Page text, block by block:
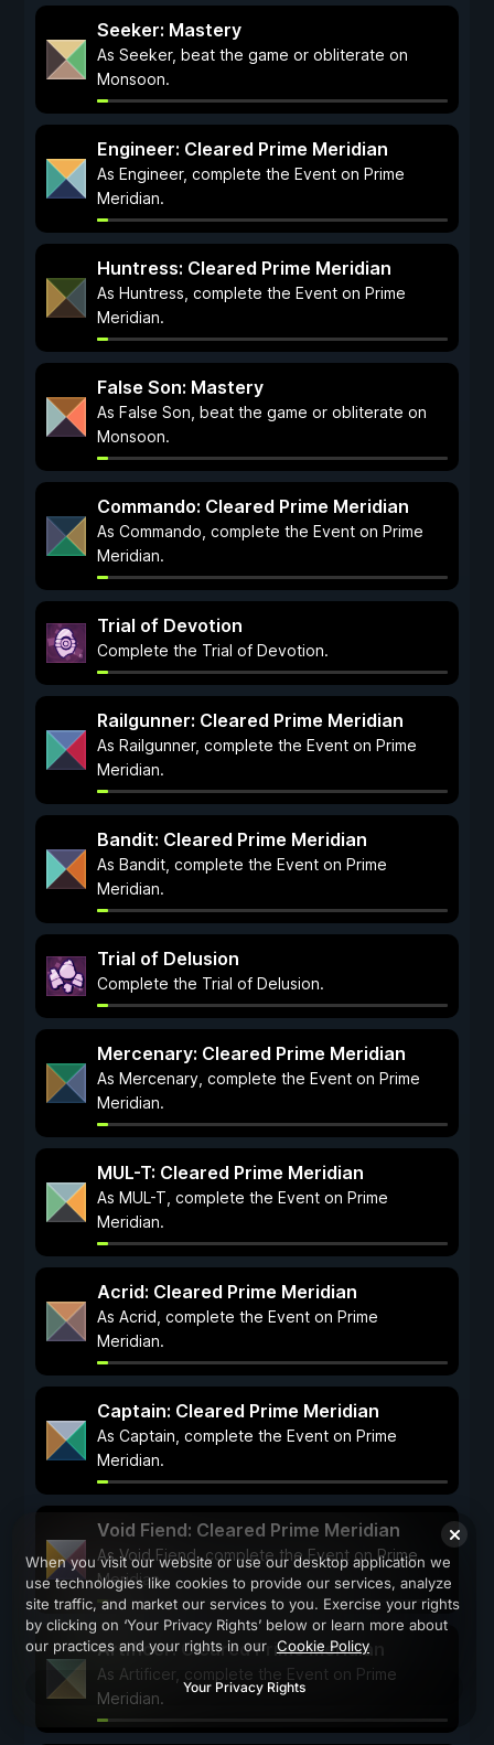
Seeker: Mastery
As Seeker, beat the game or obliterate on
Monsoon.
Engineer: Cleared Prime Meridian
As Engineer, complete the Event on Prime
Meridian.
Huntress: Cleared Prime Meridian
As Huntress, complete the Event on Prime
Meridian.
False Son: Mastery
As False Son, beat the game or obliterate on
Monsoon.
Commando: Cleared Prime Meridian
As Commando, complete the Event on Prime
Meridian.
Trial of Devotion
Complete the Trial of Devotion.
Railgunner: Cleared Prime Meridian
As Railgunner, complete the Event on Prime
Meridian.
Bandit: Cleared Prime Meridian
As Bandit, complete the Event on Prime
Meridian.
Trial of Delusion
Complete the Trial of Delusion.
Mercenary: Cleared Prime Meridian
As Mercenary, complete the Event on Prime
Meridian.
MUL-T: Cleared Prime Meridian
As MUL-T, complete the Event on Prime
Meridian.
Acrid: Cleared Prime Meridian
As Acrid, complete the Event on Prime
Meridian.
Captain: Cleared Prime Meridian
As Captain, complete the Event on Prime
Meridian.
Void Fiend: Cleared Prime Meridian
As Void Fiend, complete the Event on Prime
Meridian.
Artificer: Cleared Prime Meridian
As Artificer, complete the Event on Prime
Meridian.
When you visit our website or use our desktop application we
use technologies like cookies to provide our services, analyze
site traffic, and market our services to you. Exercise your rights
by clicking on ‘Your Privacy Rights’ below or learn more about
our practices and your rights in our Cookie Policy
Your Privacy Rights